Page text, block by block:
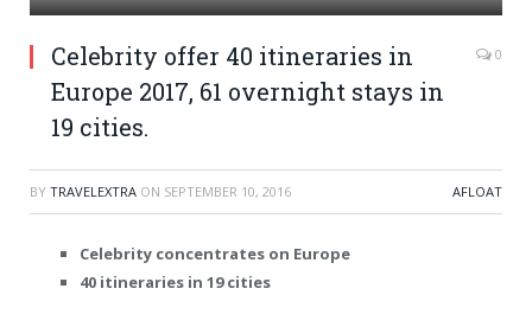
Celebrity offer 40 itineraries in
Europe 2017, 61 overnight stays in
19 cities.
0
BY TRAVELEXTRA ON SEPTEMBER 10, 2016 AFLOAT
Celebrity concentrates on Europe
40 itineraries in 19 cities